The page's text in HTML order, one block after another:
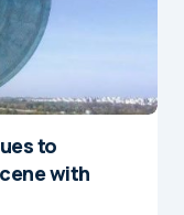
to
with